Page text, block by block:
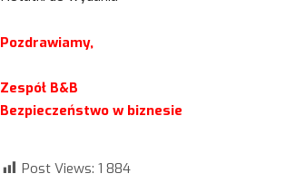
Pozdrawiamy,
Zespół B&B
Bezpieczeństwo w biznesie
Post Views: 1 884